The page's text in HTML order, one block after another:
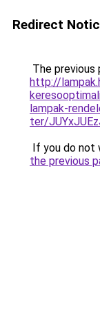
Redirect
The previous
http://
lampak-
ter/
If you do not
the previous